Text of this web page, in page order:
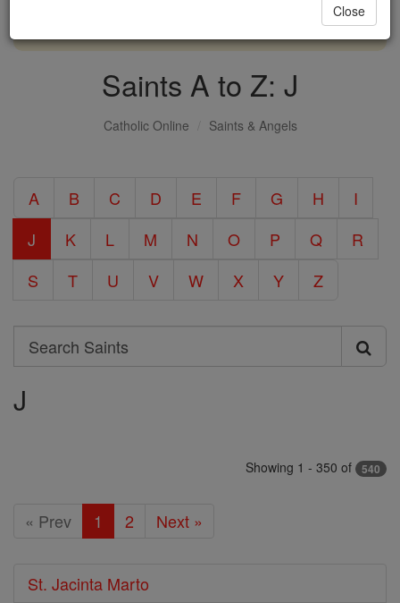
DONATE TODAY >
Saints A to Z: J
Catholic Online Saints & Angels
A B C D E F G H
I
J
K L M N O P Q
R
S
T U V W X Y Z
Search
Search
Saints
J
Showing 1 - 350 of 540
« Prev 1 2 Next »
St. Jacinta Marto
Close